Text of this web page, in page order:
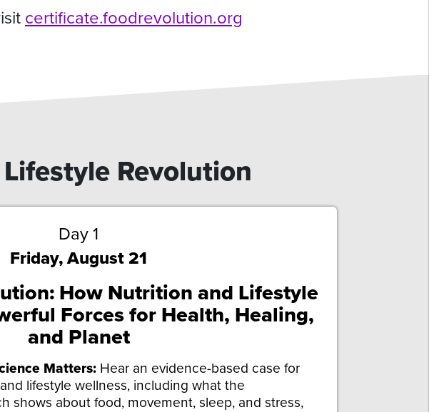
certificate.foodrevolution.org
Revolution
Day 1
Friday, August 21
How Nutrition and Lifestyle
Forces for Health, Healing,
and Planet
Matters: Hear an evidence-based case for
lifestyle wellness, including what the
shows about food, movement, sleep, and stress,